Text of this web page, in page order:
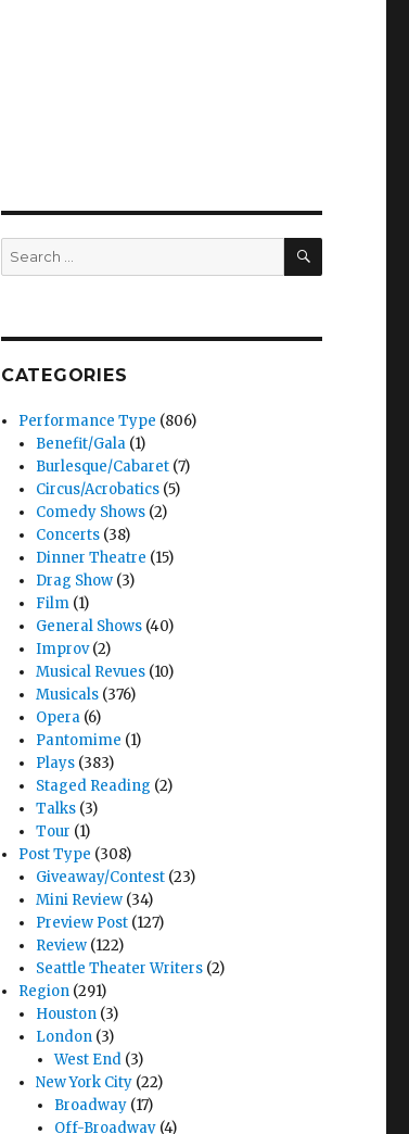
Search
for:
SEARCH
CATEGORIES
Performance Type (806)
Benefit/Gala (1)
Burlesque/Cabaret (7)
Circus/Acrobatics (5)
Comedy Shows (2)
Concerts (38)
Dinner Theatre (15)
Drag Show (3)
Film (1)
General Shows (40)
Improv(2)
Musical Revues (10)
Musicals (376)
Opera (6)
Pantomime (1)
Plays (383)
Staged Reading (2)
Talks (3)
Tour (1)
Post Type (308)
Giveaway/Contest (23)
Mini Review (34)
Preview Post (127)
Review (122)
Seattle Theater Writers (2)
Region (291)
Houston (3)
London (3)
West End(3)
New York City (22)
Broadway(17)
Off-Broadway(4)